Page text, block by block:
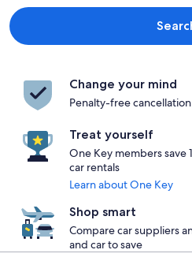
Change your mind
Penalty-free
Treat yourself
One Key members save
car rentals
Learn about One Key
Shop smart
Compare car suppliers
and car to save